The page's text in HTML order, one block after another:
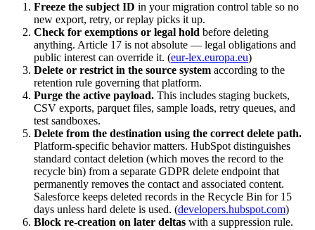
Freeze the subject ID in your migration control table so no
new export, retry, or replay picks it up.
Check for exemptions or legal hold before deleting
anything. Article 17 is not absolute — legal obligations and
public interest can override it. (eur-lex.europa.eu)
Delete or restrict in the source system according to the
retention rule governing that platform.
Purge the active payload. This includes staging buckets,
CSV exports, parquet files, sample loads, retry queues, and
test sandboxes.
Delete from the destination using the correct delete path.
Platform-specific behavior matters. HubSpot distinguishes
standard contact deletion (which moves the record to the
recycle bin) from a separate GDPR delete endpoint that
permanently removes the contact and associated content.
Salesforce keeps deleted records in the Recycle Bin for 15
days unless hard delete is used. (developers.hubspot.com)
Block re-creation on later deltas with a suppression rule.